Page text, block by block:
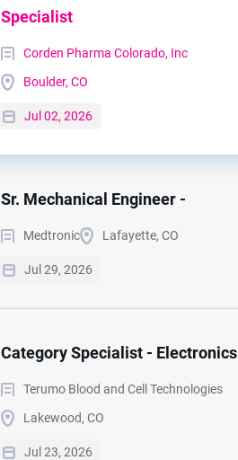
Specialist
Corden Pharma Colorado, Inc
Boulder, CO
Jul 02, 2026
Sr. Mechanical Engineer -
Medtronic Lafayette, CO
Jul 29, 2026
Category Specialist - Electronics
Terumo Blood and Cell Technologies
Lakewood, CO
Jul 23, 2026